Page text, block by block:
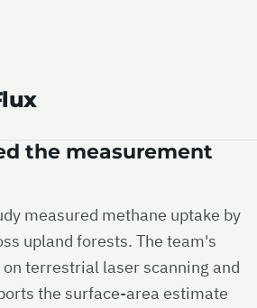
the measurement
measured methane uptake by
upland forests. The team's
terrestrial laser scanning and
the surface-area estimate